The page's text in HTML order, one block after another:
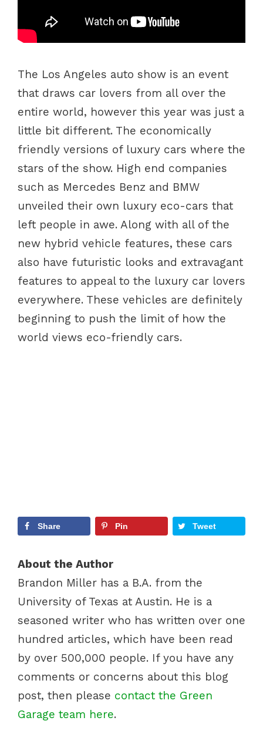
The Los Angeles auto show is an event
that draws car lovers from all over the
entire world, however this year was just a
little bit different. The economically
friendly versions of luxury cars where the
stars of the show. High end companies
such as Mercedes Benz and BMW
unveiled their own luxury eco-cars that
left people in awe. Along with all of the
new hybrid vehicle features, these cars
also have futuristic looks and extravagant
features to appeal to the luxury car lovers
everywhere. These vehicles are definitely
beginning to push the limit of how the
world views eco-friendly cars.
Share Pin Tweet
About the Author
Brandon Miller has a B.A. from the
University of Texas at Austin. He is a
seasoned writer who has written over one
hundred articles, which have been read
by over 500,000 people. If you have any
comments or concerns about this blog
post, then please contact the Green
Garage team here.